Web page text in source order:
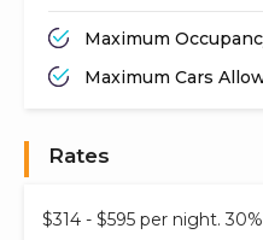
Maximum
Maximum Cars
Rates
$314 - $595 per night.